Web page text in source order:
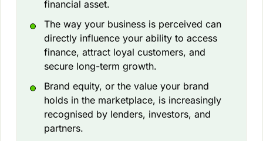
financial asset.
The way your business is perceived can
directly influence your ability to access
finance, attract loyal customers, and
secure long-term growth.
Brand equity, or the value your brand
holds in the marketplace, is increasingly
recognised by lenders, investors, and
partners.